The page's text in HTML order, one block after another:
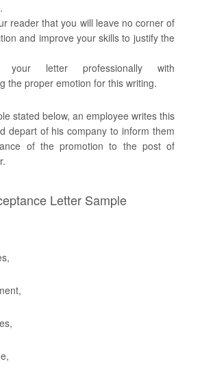
reader that you will leave no corner of
and improve your skills to justify the
your letter professionally with
the proper emotion for this writing.
stated below, an employee writes this
depart of his company to inform them
of the promotion to the post of
Letter Sample